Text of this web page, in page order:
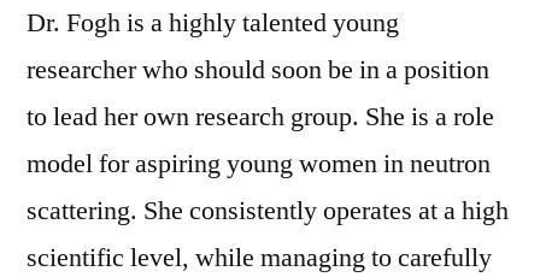
Dr. Fogh is a highly talented young
researcher who should soon be in a position
to lead her own research group. She is a role
model for aspiring young women in neutron
scattering. She consistently operates at a high
scientific level, while managing to carefully